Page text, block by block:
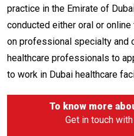
practice in the Emirate of
conducted either oral or
on professional specialty and
healthcare professionals to
to work in Dubai healthcare
To know more
Get in touch